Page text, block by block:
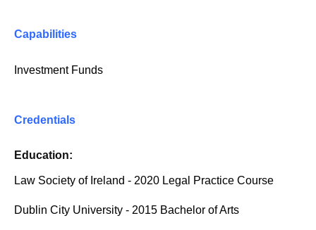
Capabilities
Investment Funds
Credentials
Education:
Law Society of Ireland - 2020 Legal Practice Course
Dublin City University - 2015 Bachelor of Arts